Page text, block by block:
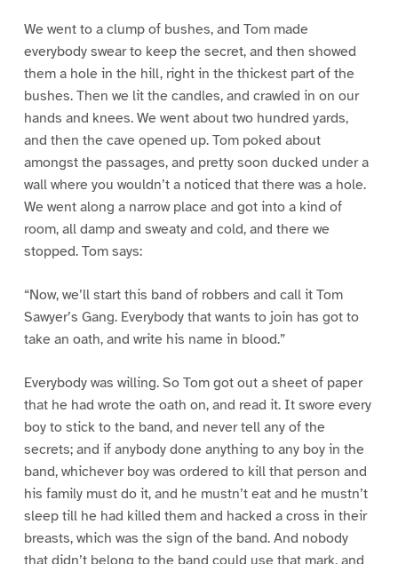
We went to a clump of bushes, and Tom made
everybody swear to keep the secret, and then showed
them a hole in the hill, right in the thickest part of the
bushes. Then we lit the candles, and crawled in on our
hands and knees. We went about two hundred yards,
and then the cave opened up. Tom poked about
amongst the passages, and pretty soon ducked under a
wall where you wouldn’t a noticed that there was a hole.
We went along a narrow place and got into a kind of
room, all damp and sweaty and cold, and there we
stopped. Tom says:
“Now, we’ll start this band of robbers and call it Tom
Sawyer’s Gang. Everybody that wants to join has got to
take an oath, and write his name in blood.”
Everybody was willing. So Tom got out a sheet of paper
that he had wrote the oath on, and read it. It swore every
boy to stick to the band, and never tell any of the
secrets; and if anybody done anything to any boy in the
band, whichever boy was ordered to kill that person and
his family must do it, and he mustn’t eat and he mustn’t
sleep till he had killed them and hacked a cross in their
breasts, which was the sign of the band. And nobody
that didn’t belong to the band could use that mark, and